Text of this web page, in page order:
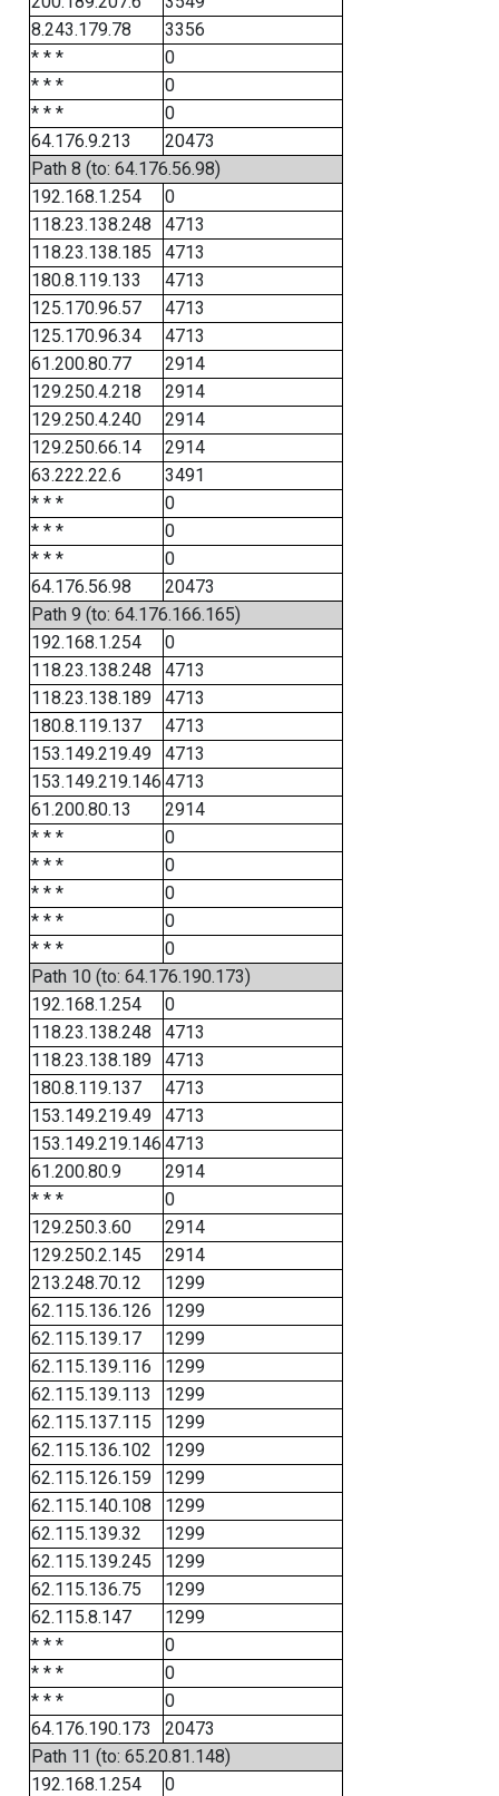
8.243.179.78
3356
* * *
0
* * *
0
* * *
0
64.176.9.213
20473
Path 8 (to: 64.176.56.98)
192.168.1.254
0
118.23.138.248
4713
118.23.138.185
4713
180.8.119.133
4713
125.170.96.57
4713
125.170.96.34
4713
61.200.80.77
2914
129.250.4.218
2914
129.250.4.240
2914
129.250.66.14
2914
63.222.22.6
3491
* * *
0
* * *
0
* * *
0
64.176.56.98
20473
Path 9 (to: 64.176.166.165)
192.168.1.254
0
118.23.138.248
4713
118.23.138.189
4713
180.8.119.137
4713
153.149.219.49
4713
153.149.219.146 4713
61.200.80.13
2914
* * *
0
* * *
0
* * *
0
* * *
0
* * *
0
Path 10 (to: 64.176.190.173)
192.168.1.254
0
118.23.138.248
4713
118.23.138.189
4713
180.8.119.137
4713
153.149.219.49
4713
153.149.219.146 4713
61.200.80.9
2914
* * *
0
129.250.3.60
2914
129.250.2.145
2914
213.248.70.12
1299
62.115.136.126
1299
62.115.139.17
1299
62.115.139.116
1299
62.115.139.113
1299
62.115.137.115
1299
62.115.136.102
1299
62.115.126.159
1299
62.115.140.108
1299
62.115.139.32
1299
62.115.139.245
1299
62.115.136.75
1299
62.115.8.147
1299
* * *
0
* * *
0
* * *
0
64.176.190.173
20473
Path 11 (to: 65.20.81.148)
192.168.1.254
0